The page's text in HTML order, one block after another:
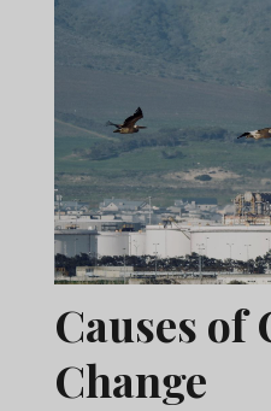
Causes of
Change